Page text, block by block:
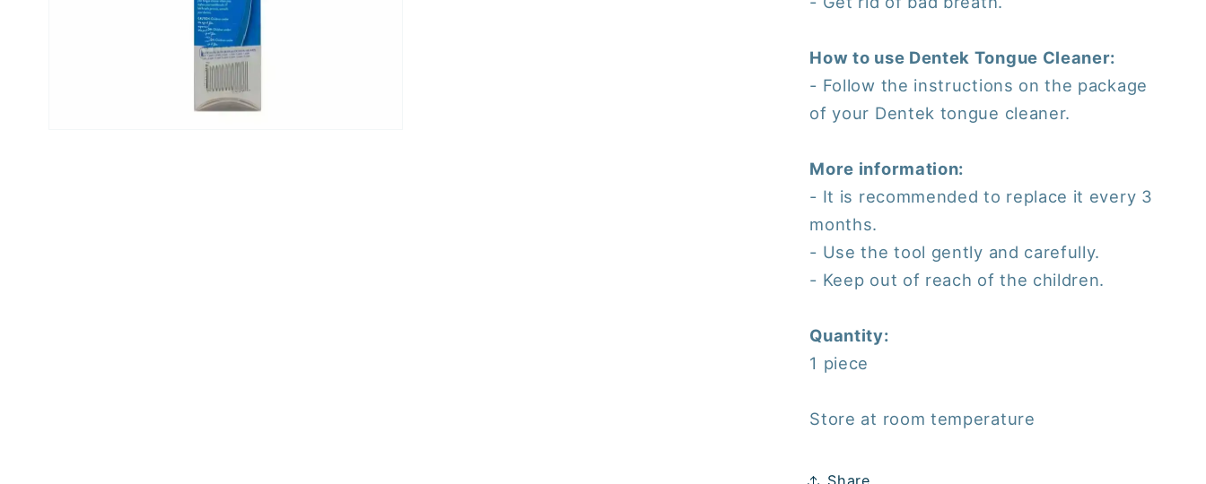
How to use Dentek Tongue Cleaner:
- Follow the instructions on the package
of your Dentek tongue cleaner.
More information:
- It is recommended to replace it every 3
months.
- Use the tool gently and carefully.
- Keep out of reach of the children.
Quantity:
1 piece
Store at room temperature